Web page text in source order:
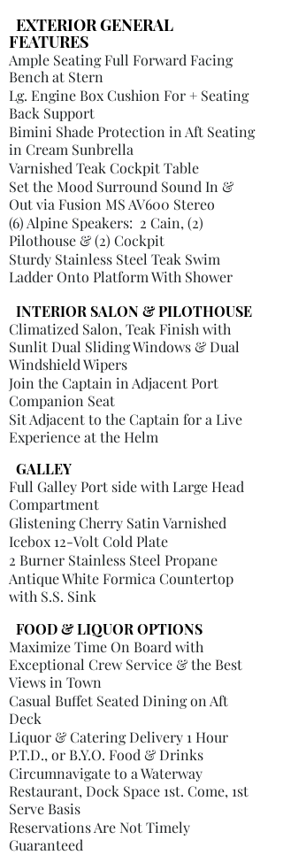
EXTERIOR GENERAL
FEATURES
Ample Seating Full Forward Facing
Bench at Stern
Lg. Engine Box Cushion For + Seating
Back Support
Bimini Shade Protection in Aft Seating
in Cream Sunbrella
Varnished Teak Cockpit Table
Set the Mood Surround Sound In &
Out via Fusion MS AV600 Stereo
(6) Alpine Speakers: 2 Cain, (2)
Pilothouse & (2) Cockpit
Sturdy Stainless Steel Teak Swim
Ladder Onto Platform With Shower
INTERIOR SALON & PILOTHOUSE
Climatized Salon, Teak Finish with
Sunlit Dual Sliding Windows & Dual
Windshield Wipers
Join the Captain in Adjacent Port
Companion Seat
Sit Adjacent to the Captain for a Live
Experience at the Helm
GALLEY
Full Galley Port side with Large Head
Compartment
Glistening Cherry Satin Varnished
Icebox 12-Volt Cold Plate
2 Burner Stainless Steel Propane
Antique White Formica Countertop
with S.S. Sink
FOOD & LIQUOR OPTIONS
Maximize Time On Board with
Exceptional Crew Service & the Best
Views in Town
Casual Buffet Seated Dining on Aft
Deck
Liquor & Catering Delivery 1 Hour
P.T.D., or B.Y.O. Food & Drinks
Circumnavigate to a Waterway
Restaurant, Dock Space 1st. Come, 1st
Serve Basis
Reservations Are Not Timely
Guaranteed